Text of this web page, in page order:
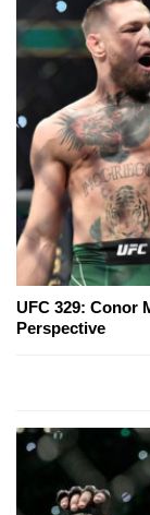
UFC 329: Conor
Perspective